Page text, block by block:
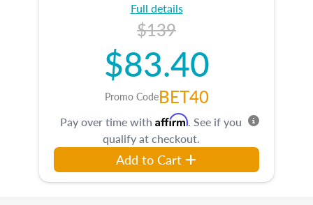
Full details
$139
$83.40
Promo CodeBET40
Pay over time with Affirm. See if you
qualify at checkout.
Add to Cart